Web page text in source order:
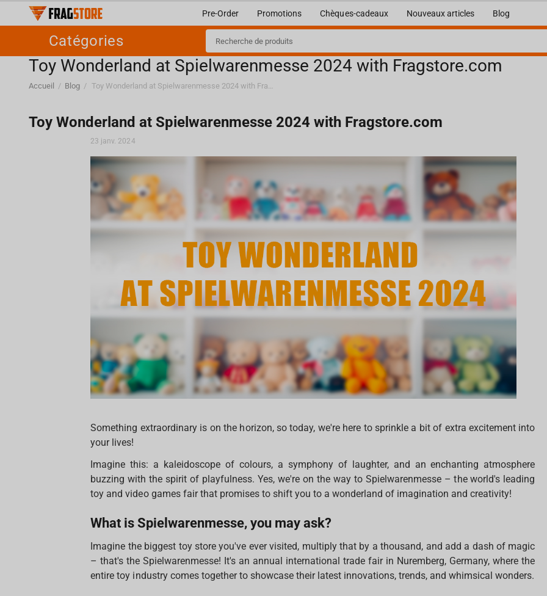
Pre-Order Promotions Chèques-cadeaux Nouveaux articles Blog
Catégories
Toy Wonderland at Spielwarenmesse 2024 with Fragstore.com
Accueil / Blog / Toy Wonderland at Spielwarenmesse 2024 with Fragstore.com
Toy Wonderland at Spielwarenmesse 2024 with Fragstore.com
23 janv. 2024
Something extraordinary is on the horizon, so today, we're here to sprinkle a bit of extra excitement into
your lives!
Imagine this: a kaleidoscope of colours, a symphony of laughter, and an enchanting atmosphere
buzzing with the spirit of playfulness. Yes, we're on the way to Spielwarenmesse – the world's leading
toy and video games fair that promises to shift you to a wonderland of imagination and creativity!
What is Spielwarenmesse, you may ask?
Imagine the biggest toy store you've ever visited, multiply that by a thousand, and add a dash of magic
– that's the Spielwarenmesse! It's an annual international trade fair in Nuremberg, Germany, where the
entire toy industry comes together to showcase their latest innovations, trends, and whimsical wonders.